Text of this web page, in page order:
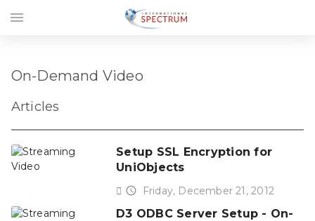
On-Demand Video
Articles
Setup SSL Encryption for
UniObjects
access_time Friday, December 21, 2012
D3 ODBC Server Setup - On-
menu